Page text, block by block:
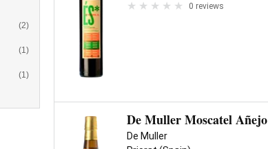
(2)
(1)
(1)
0 reviews
De Muller Moscatel Añejo
De Muller